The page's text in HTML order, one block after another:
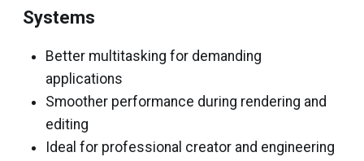
Systems
Better multitasking for demanding
applications
Smoother performance during rendering and
editing
Ideal for professional creator and engineering